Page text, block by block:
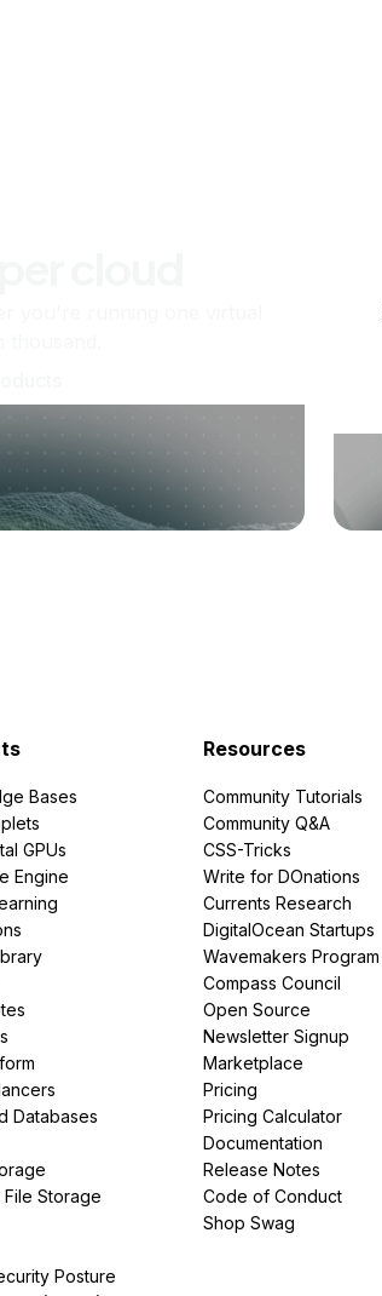
Bases
GPUs
Engine
Databases
Storage
Posture
Resources
Community Tutorials
Community Q&A
CSS-Tricks
Write for DOnations
Currents Research
DigitalOcean Startups
Wavemakers Program
Compass Council
Open Source
Newsletter Signup
Marketplace
Pricing
Pricing Calculator
Documentation
Release Notes
Code of Conduct
Shop Swag